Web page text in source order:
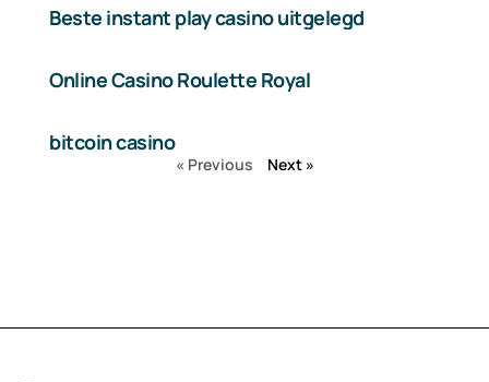
Beste instant play casino uitgelegd
Online Casino Roulette Royal
bitcoin casino
« Previous Next »